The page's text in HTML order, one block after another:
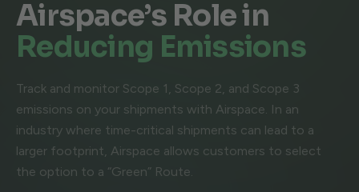
Airspace’s Role in
Reducing Emissions
Track and monitor Scope 1, Scope 2, and Scope 3
emissions on your shipments with Airspace. In an
industry where time-critical shipments can lead to a
larger footprint, Airspace allows customers to select
the option to a “Green” Route.